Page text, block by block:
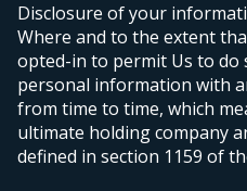
Disclosure of your
Where and to the extent
opted-in to permit Us to do
personal information with
from time to time, which
ultimate holding company
defined in section 1159 of